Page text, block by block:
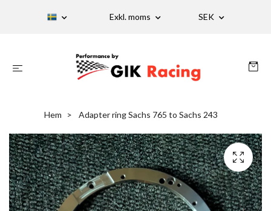
Exkl. moms SEK
Hem Adapter ring Sachs 765 to Sachs 243